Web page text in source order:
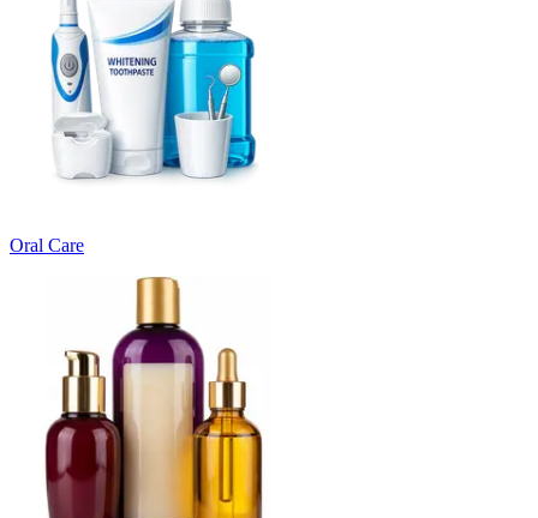
Oral Care